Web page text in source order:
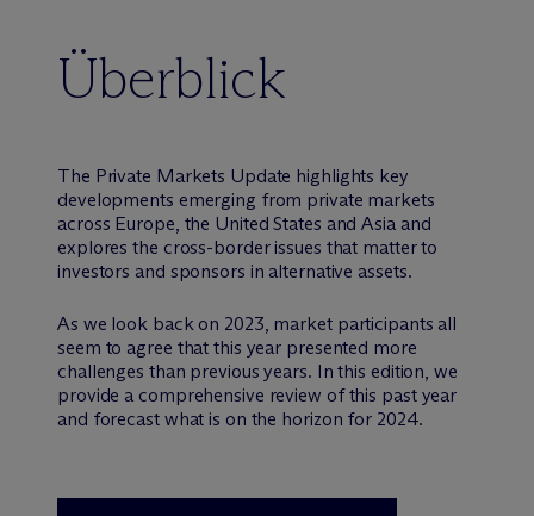
Überblick
The Private Markets Update highlights key
developments emerging from private markets
across Europe, the United States and Asia and
explores the cross-border issues that matter to
investors and sponsors in alternative assets.
As we look back on 2023, market participants all
seem to agree that this year presented more
challenges than previous years. In this edition, we
provide a comprehensive review of this past year
and forecast what is on the horizon for 2024.